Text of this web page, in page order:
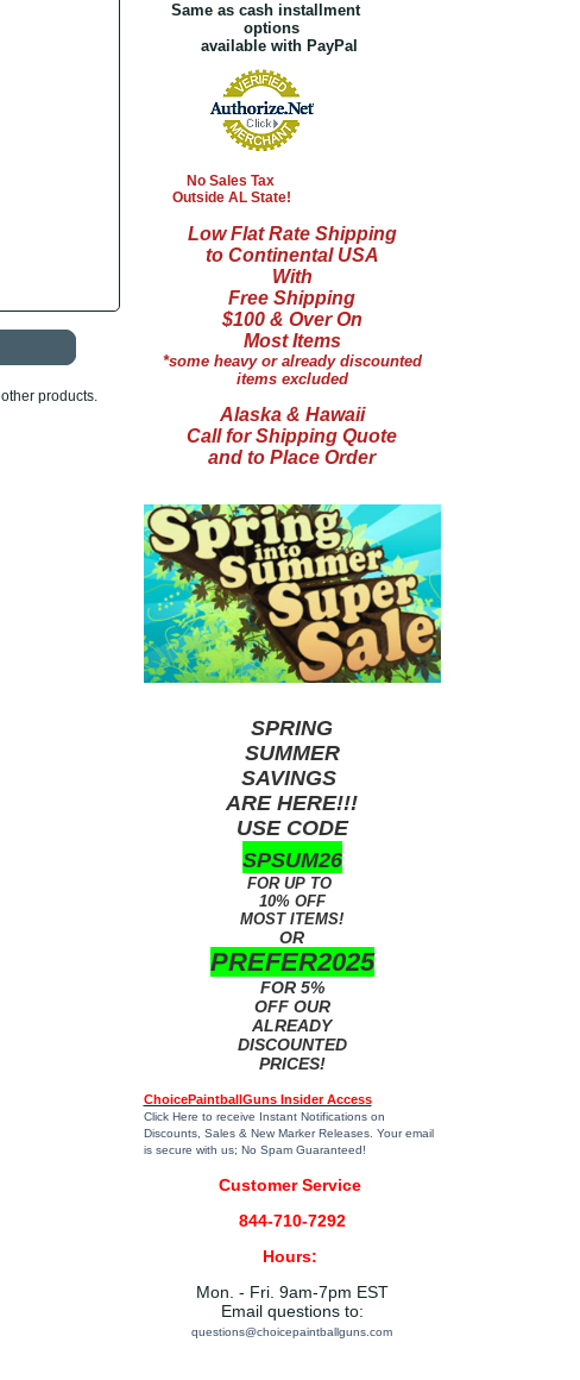
products.
Same as cash installment
options
available with PayPal
No Sales Tax
Outside AL State!
Low Flat Rate Shipping
to Continental USA
With
Free Shipping
$100 & Over On
Most Items
*some heavy or already discounted
items excluded
Alaska & Hawaii
Call for Shipping Quote
and to Place Order
SPRING
SUMMER
SAVINGS
ARE HERE!!!
USE CODE
SPSUM26
FOR UP TO
10% OFF
MOST ITEMS!
OR
PREFER2025
FOR 5%
OFF OUR
ALREADY
DISCOUNTED
PRICES!
ChoicePaintballGuns Insider Access
Click Here to receive Instant Notifications on
Discounts, Sales & New Marker Releases. Your email
is secure with us; No Spam Guaranteed!
Customer Service
844-710-7292
Hours:
Mon. - Fri. 9am-7pm EST
Email questions to:
questions@choicepaintballguns.com